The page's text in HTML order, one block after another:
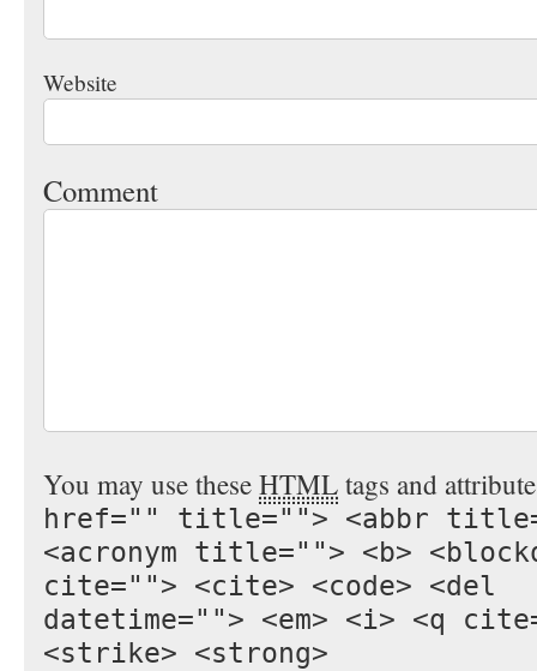
Website
Comment
You may use these HTML tags and
href="" title=""> <abbr
<acronym title=""> <b>
cite=""> <cite> <code> <del
datetime=""> <em> <i> <q
<strike> <strong>